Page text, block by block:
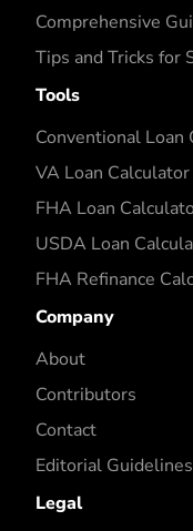
Comprehensive
Tips and Tricks for
Tools
Conventional Loan
VA Loan Calculator
FHA Loan
USDA Loan
FHA Refinance
Company
About
Contributors
Contact
Editorial Guidelines
Legal